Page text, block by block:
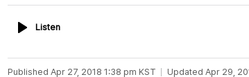
ListenListen
Published Apr 27, 2018 1:38 pm KST Updated Apr 29,